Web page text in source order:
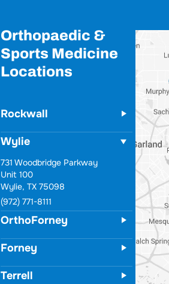
Orthopaedic &
Sports Medicine
Locations
Rockwall
Wylie
731 Woodbridge Parkway
Unit 100
Wylie, TX 75098
(972) 771-8111
OrthoForney
Forney
Terrell